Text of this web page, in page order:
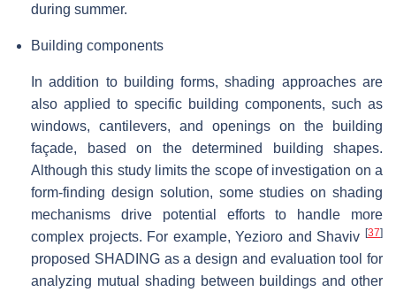
during summer.
Building components
In addition to building forms, shading approaches are
also applied to specific building components, such as
windows, cantilevers, and openings on the building
façade, based on the determined building shapes.
Although this study limits the scope of investigation on a
form-finding design solution, some studies on shading
mechanisms drive potential efforts to handle more
complex projects. For example, Yezioro and Shaviv [37]
proposed SHADING as a design and evaluation tool for
analyzing mutual shading between buildings and other